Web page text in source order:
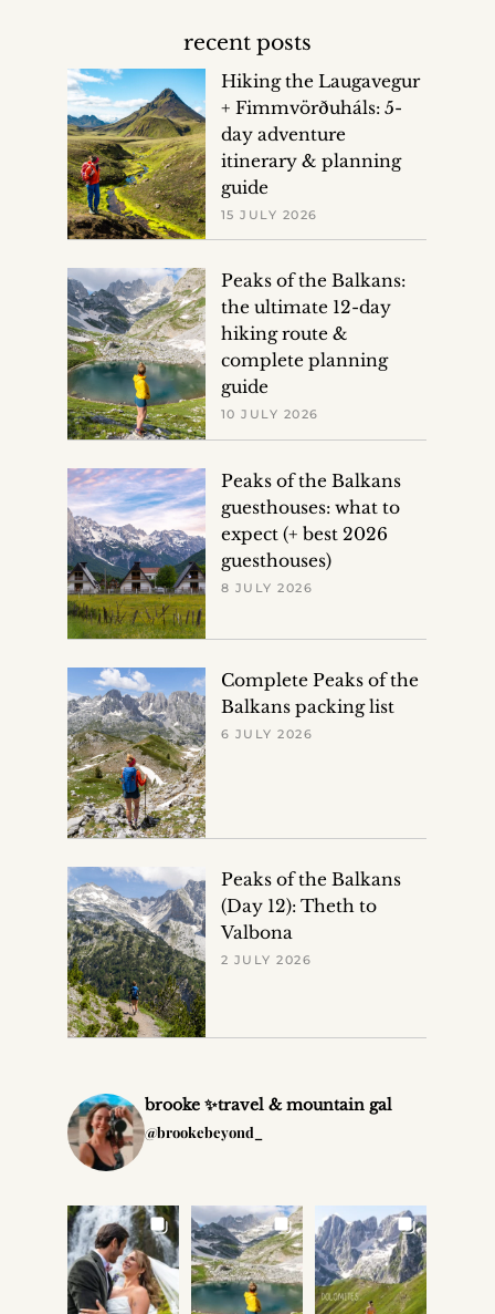
recent posts
Hiking the Laugavegur
+ Fimmvörðuháls: 5-
day adventure
itinerary & planning
guide
15 JULY 2026
Peaks of the Balkans:
the ultimate 12-day
hiking route &
complete planning
guide
10 JULY 2026
Peaks of the Balkans
guesthouses: what to
expect (+ best 2026
guesthouses)
8 JULY 2026
Complete Peaks of the
Balkans packing list
6 JULY 2026
Peaks of the Balkans
(Day 12): Theth to
Valbona
2 JULY 2026
brooke ✨travel & mountain gal
@brookebeyond_